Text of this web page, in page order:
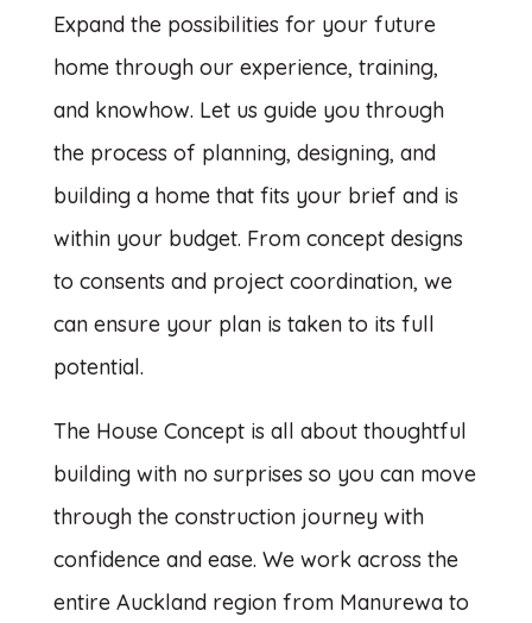
Expand the possibilities for your future
home through our experience, training,
and knowhow. Let us guide you through
the process of planning, designing, and
building a home that fits your brief and is
within your budget. From concept designs
to consents and project coordination, we
can ensure your plan is taken to its full
potential.
The House Concept is all about thoughtful
building with no surprises so you can move
through the construction journey with
confidence and ease. We work across the
entire Auckland region from Manurewa to